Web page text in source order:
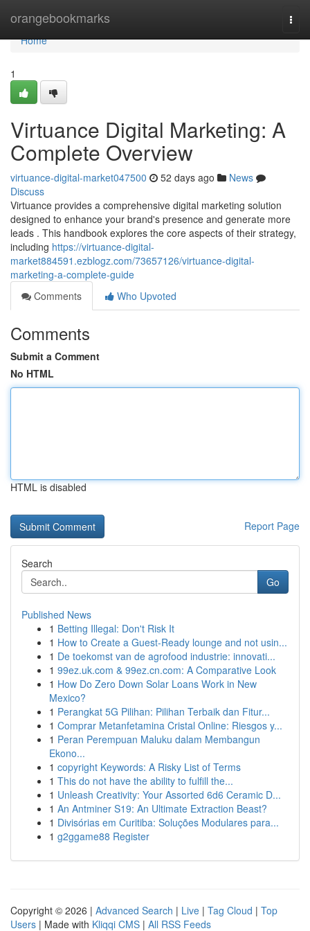
orangebookmarks
Home
Home
1
Virtuance Digital Marketing: A
Complete Overview
virtuance-digital-market047500 52 days ago
News
Discuss
Virtuance provides a comprehensive digital marketing solution
designed to enhance your brand's presence and generate more
leads . This handbook explores the core aspects of their strategy,
including https://virtuance-digital-
market884591.ezblogz.com/73657126/virtuance-digital-
marketing-a-complete-guide
Comments
Who Upvoted
Comments
Submit a Comment
No HTML
HTML is disabled
Report Page
Search
Go
Published News
1 Betting Illegal: Don't Risk It
1 How to Create a Guest-Ready lounge and not usin...
1 De toekomst van de agrofood industrie: innovati...
1 99ez.uk.com & 99ez.cn.com: A Comparative Look
1 How Do Zero Down Solar Loans Work in New
Mexico?
1 Perangkat 5G Pilihan: Pilihan Terbaik dan Fitur...
1 Comprar Metanfetamina Cristal Online: Riesgos y...
1 Peran Perempuan Maluku dalam Membangun
Ekono...
1 copyright Keywords: A Risky List of Terms
1 This do not have the ability to fulfill the...
1 Unleash Creativity: Your Assorted 6d6 Ceramic D...
1 An Antminer S19: An Ultimate Extraction Beast?
1 Divisórias em Curitiba: Soluções Modulares para...
1 g2ggame88 Register
Copyright © 2026 | Advanced Search | Live | Tag Cloud | Top
Users | Made with Kliqqi CMS | All RSS Feeds